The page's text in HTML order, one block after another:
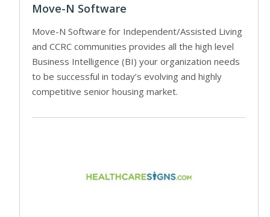
Move-N Software
Move-N Software for Independent/Assisted Living
and CCRC communities provides all the high level
Business Intelligence (BI) your organization needs
to be successful in today’s evolving and highly
competitive senior housing market.